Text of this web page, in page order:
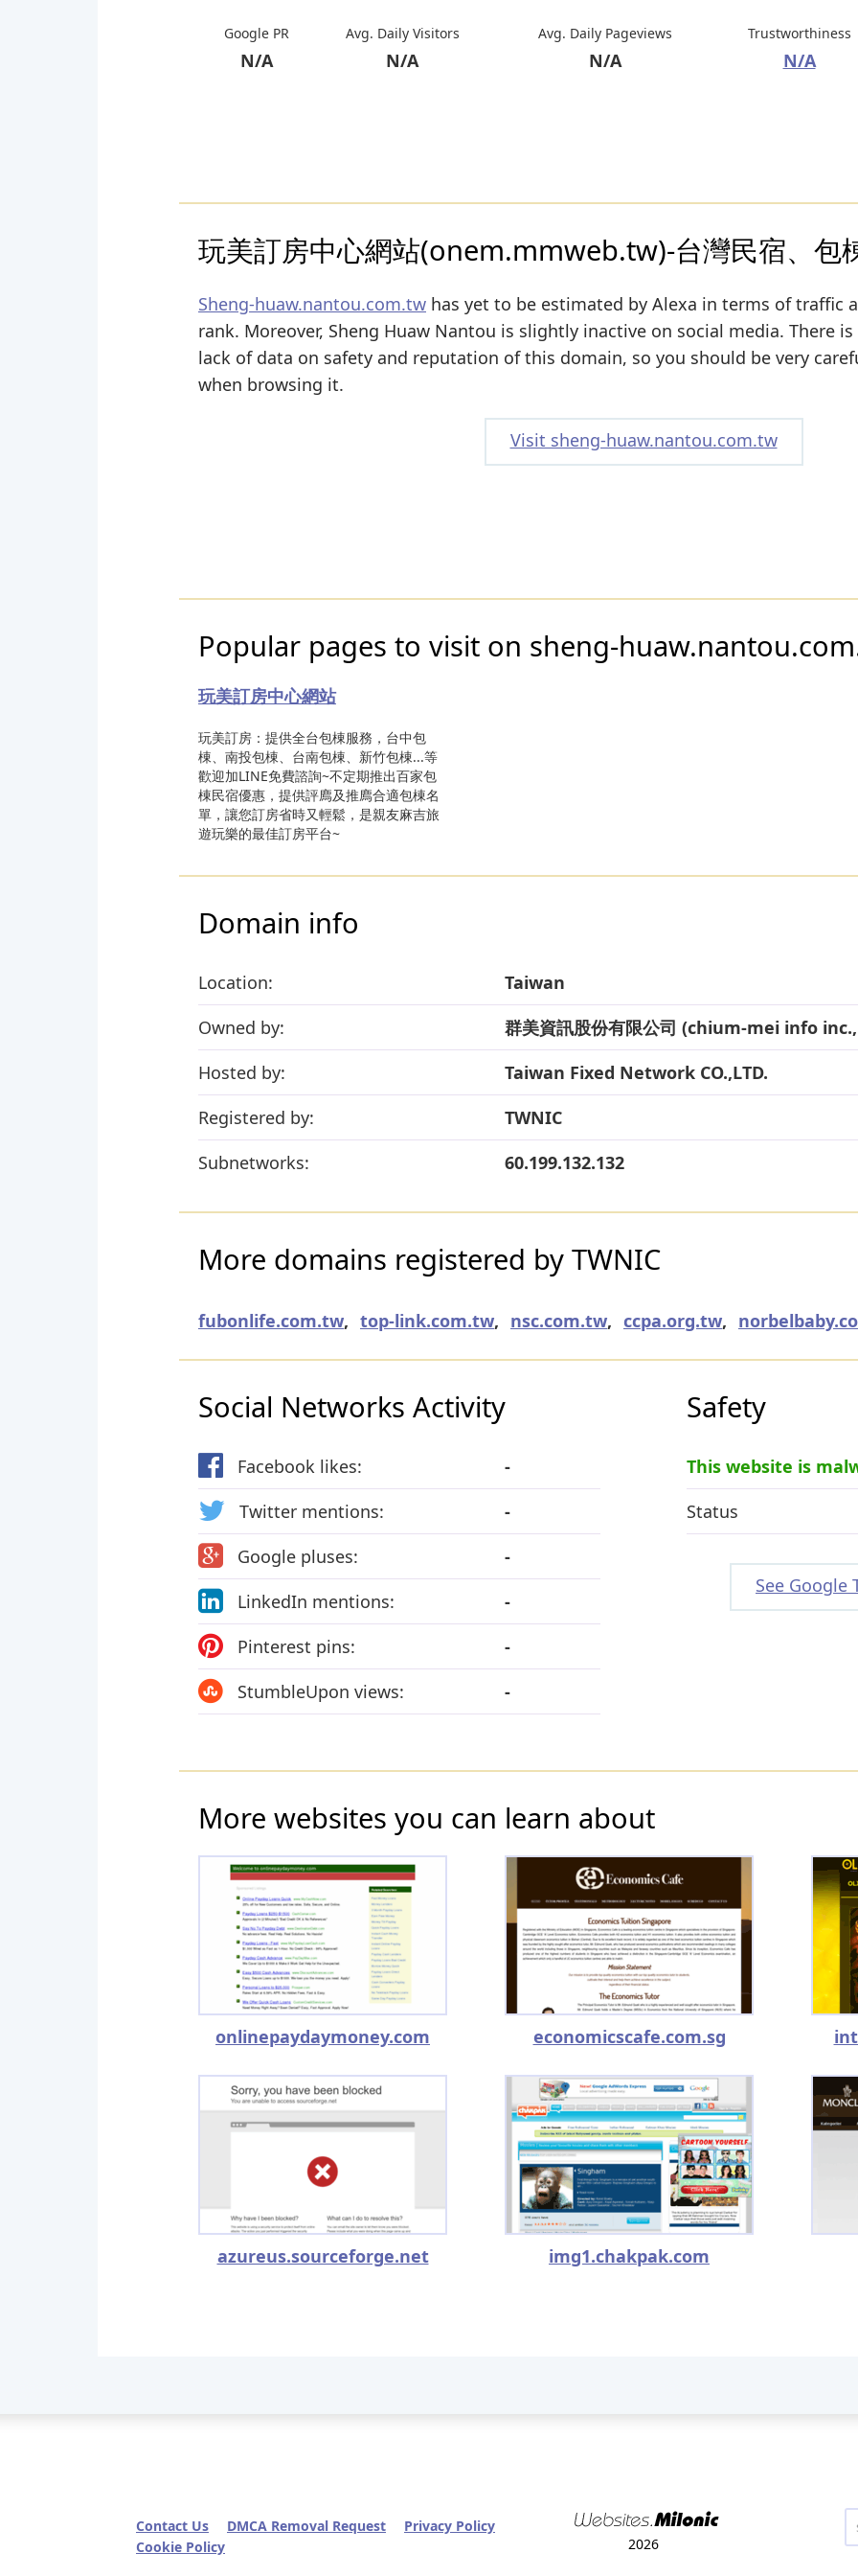
Google PR
N/A
Avg. Daily Visitors
N/A
Avg. Daily Pageviews
N/A
Trustworthiness
N/A
玩美訂房中心網站(onem.mmweb.tw)-台灣民宿、包
Sheng-huaw.nantou.com.tw has yet to be estimated by Alexa in terms of traffic
rank. Moreover, Sheng Huaw Nantou is slightly inactive on social media. There
lack of data on safety and reputation of this domain, so you should be very
when browsing it.
Visit sheng-huaw.nantou.com.tw
Popular pages to visit on sheng-
玩美訂房中心網站
玩美訂房：提供全台包棟服務，台中包
棟、南投包棟、台南包棟、新竹包棟...等
歡迎加LINE免費諮詢~不定期推出百家包
棟民宿優惠，提供評廌及推廌合適包棟名
單，讓您訂房省時又輕鬆，是親友麻吉旅
遊玩樂的最佳訂房平台~
Domain info
Location:
Taiwan
Owned by:
群美資訊股份有限公司 (chium-mei info
Hosted by:
Taiwan Fixed Network CO.,LTD.
Registered by:
TWNIC
Subnetworks:
60.199.132.132
More domains registered by TWNIC
fubonlife.com.tw, top-link.com.tw, nsc.com.tw, ccpa.org.tw,
Social Networks Activity
Facebook likes:
-
Twitter mentions:
-
Google pluses:
-
LinkedIn mentions:
-
Pinterest pins:
-
StumbleUpon views:
-
Safety
This website is
Status
See Google
More websites you can learn about
onlinepaydaymoney.com economicscafe.com.sg
azureus.sourceforge.net img1.chakpak.com
2026
Contact Us DMCA Removal Request
Privacy Policy
Cookie Policy